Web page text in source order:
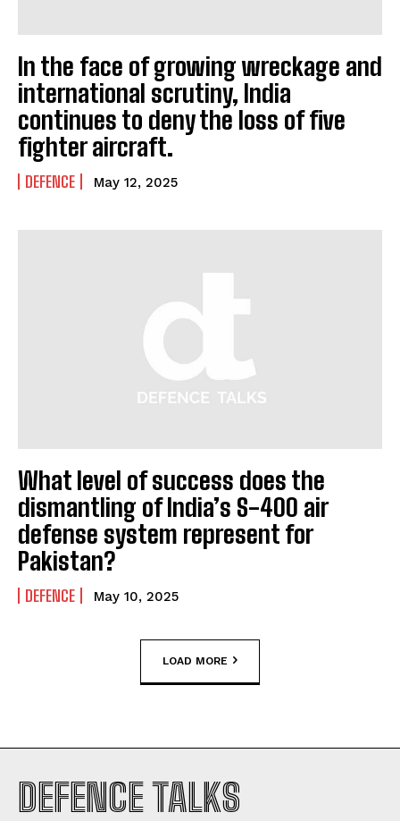
In the face of growing wreckage and
international scrutiny, India
continues to deny the loss of five
fighter aircraft.
DEFENCE May 12, 2025
What level of success does the
dismantling of India’s S-400 air
defense system represent for
Pakistan?
DEFENCE May 10, 2025
LOAD MORE
DEFENCE TALKS